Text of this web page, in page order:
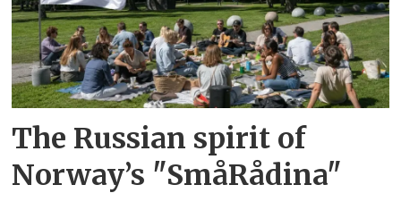
The Russian spirit of
Norway’s "SmåRådina"